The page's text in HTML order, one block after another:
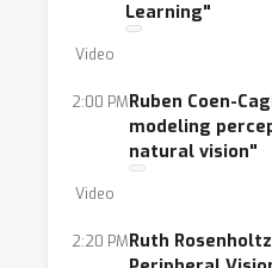
Learning"
Video
2:00 PMRuben Coen-
modeling
natural vision"
Video
2:20 PMRuth